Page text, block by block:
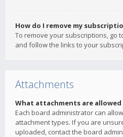
How do I remove my
To remove your subscriptions, go
and follow the links to your
Attachments
What attachments are
Each board administrator can
attachment types. If you are
uploaded, contact the board